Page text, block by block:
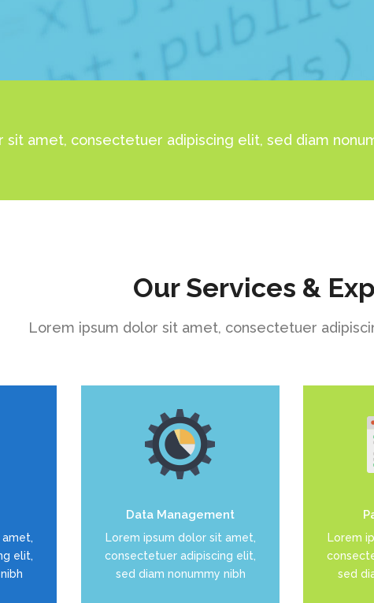
sit amet, consectetuer adipiscing elit, sed diam
Our Services &
Lorem ipsum dolor sit amet, consectetuer
elit,
vel
Data Management
Lorem ipsum dolor sit amet,
consectetuer adipiscing elit,
sed diam nonummy nibh
Duis dolor est, tincidunt vel
enim sit amet, venenatis
euismod neque
READ MORE
Lorem
sed
Duis
enim